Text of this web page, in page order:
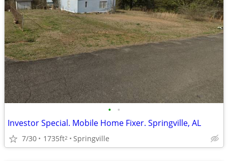
• •
Investor Special. Mobile Home Fixer. Springville, AL
7/30 1735ft2 Springville